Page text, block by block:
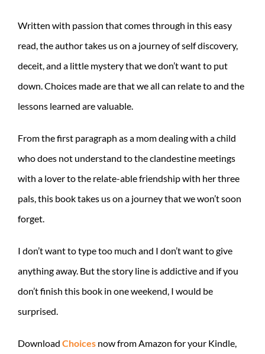
Written with passion that comes through in this easy
read, the author takes us on a journey of self discovery,
deceit, and a little mystery that we don’t want to put
down. Choices made are that we all can relate to and the
lessons learned are valuable.
From the first paragraph as a mom dealing with a child
who does not understand to the clandestine meetings
with a lover to the relate-able friendship with her three
pals, this book takes us on a journey that we won’t soon
forget.
I don’t want to type too much and I don’t want to give
anything away. But the story line is addictive and if you
don’t finish this book in one weekend, I would be
surprised.
Download Choices now from Amazon for your Kindle,